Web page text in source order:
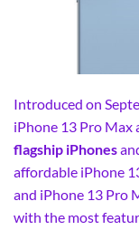
Introduced on
iPhone 13 Pro Max
flagship iPhones
affordable iPhone
and iPhone 13 Pro
with the most